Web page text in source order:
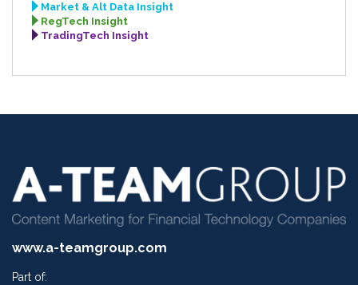
Market & Alt Data Insight
RegTech Insight
TradingTech Insight
www.a-teamgroup.com
Part of: